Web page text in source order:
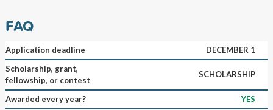
FAQ
Application deadline
DECEMBER 1
Scholarship, grant,
fellowship, or contest
SCHOLARSHIP
Awarded every year?
YES